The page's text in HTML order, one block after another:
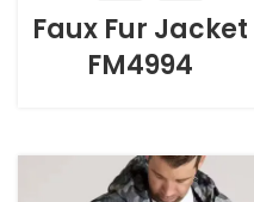
Faux Fur Jacket
FM4994